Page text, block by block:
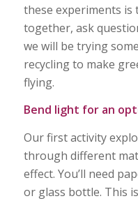
these experiments
together, ask
we will be trying
recycling to make
flying.
Bend light for an
Our first activity
through different
effect. You’ll need
or glass bottle. This